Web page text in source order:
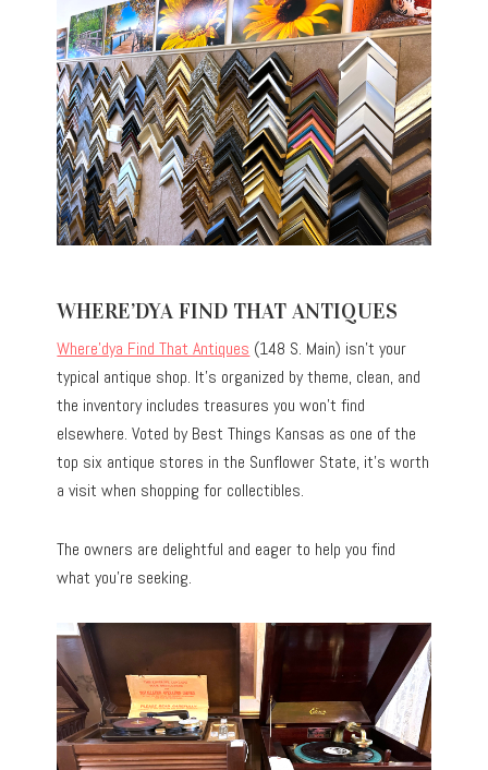
WHERE’DYA FIND THAT ANTIQUES
Where’dya Find That Antiques (148 S. Main) isn’t your
typical antique shop. It’s organized by theme, clean, and
the inventory includes treasures you won’t find
elsewhere. Voted by Best Things Kansas as one of the
top six antique stores in the Sunflower State, it’s worth
a visit when shopping for collectibles.
The owners are delightful and eager to help you find
what you’re seeking.